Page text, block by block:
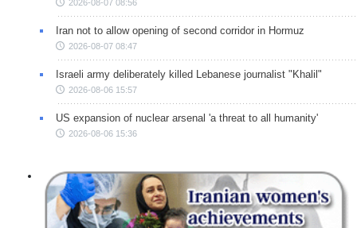
2026-08-07 08:56
Iran not to allow opening of second corridor in Hormuz
2026-08-07 08:47
Israeli army deliberately killed Lebanese journalist "Khalil"
2026-08-06 15:57
US expansion of nuclear arsenal 'a threat to all humanity'
2026-08-06 15:36